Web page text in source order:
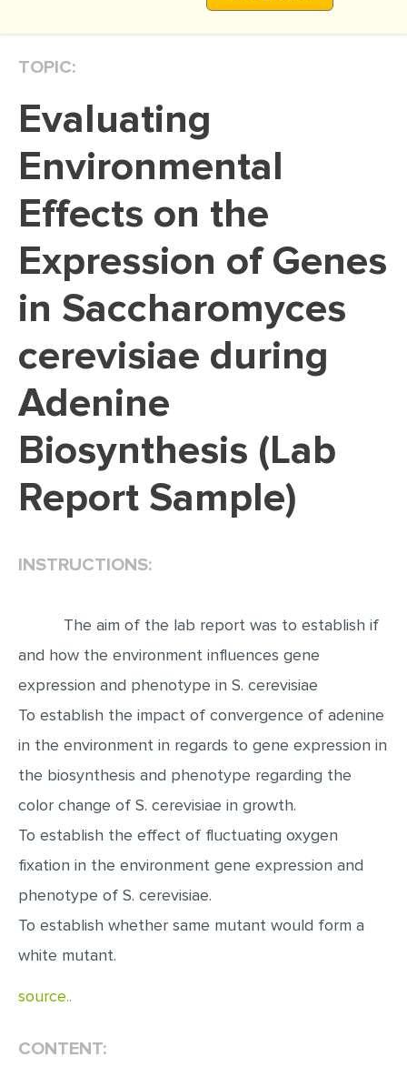
DISSERTATION REVIEW
DISSERTATION - RESULTS
ADMISSION ESSAY
SCHOLARSHIP ESSAY
PERSONAL STATEMENT
EDITING
PROOFREADING
SPEECH PRESENTATION
ARTICLE
ANNOTATED BIBLIOGRAPHY
RESUME WRITING
OTHER (NOT LISTED)
TOPIC:
Evaluating
Environmental
Effects on the
Expression of Genes
in Saccharomyces
cerevisiae during
Adenine
Biosynthesis (Lab
Report Sample)
INSTRUCTIONS:
The aim of the lab report was to establish if
and how the environment influences gene
expression and phenotype in S. cerevisiae
To establish the impact of convergence of adenine
in the environment in regards to gene expression in
the biosynthesis and phenotype regarding the
color change of S. cerevisiae in growth.
To establish the effect of fluctuating oxygen
fixation in the environment gene expression and
phenotype of S. cerevisiae.
To establish whether same mutant would form a
white mutant.
source..
CONTENT: